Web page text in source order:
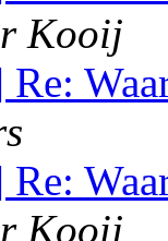
Kooij
Kooij